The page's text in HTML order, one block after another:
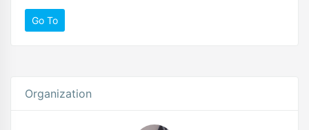
Go To
Organization